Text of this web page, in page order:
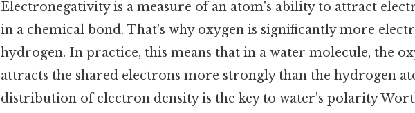
Electronegativity is a measure of an atom's ability to attract
in a chemical bond. That's why oxygen is significantly more
hydrogen. In practice, this means that in a water molecule, the
attracts the shared electrons more strongly than the hydrogen
distribution of electron density is the key to water's polarity